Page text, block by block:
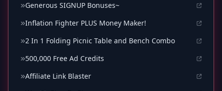
Generous SIGNUP Bonuses~
Inflation Fighter PLUS Money Maker!
2 In 1 Folding Picnic Table and Bench Combo
500,000 Free Ad Credits
Affiliate Link Blaster